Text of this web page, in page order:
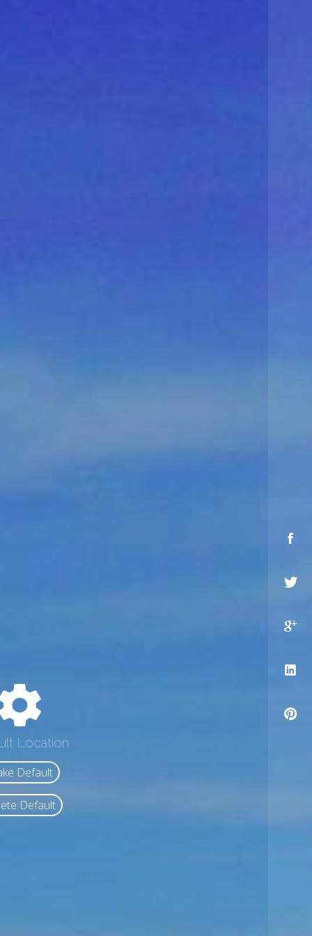
Location
Default
Default